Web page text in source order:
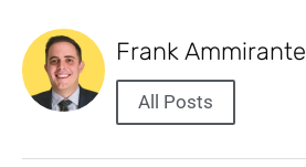
Frank Ammirante
All Posts